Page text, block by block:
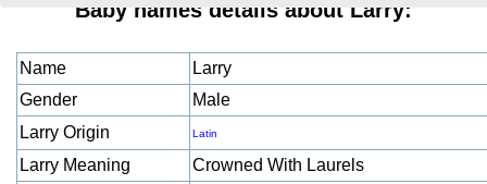
Baby names details about Larry:
Name
Larry
Gender
Male
Larry Origin
Latin
Larry Meaning Crowned With Laurels